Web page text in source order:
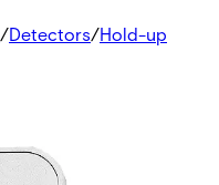
/Detectors/Hold-up